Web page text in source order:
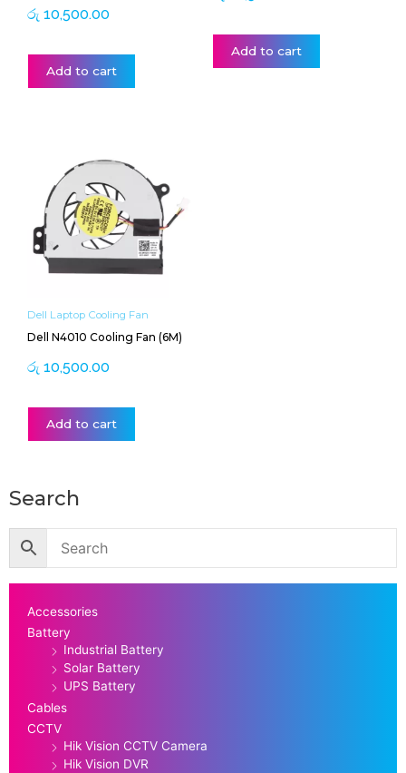
රු 10,500.00
Add to cart
Add to cart
Dell Laptop Cooling Fan
Dell N4010 Cooling Fan (6M)
රු 10,500.00
Add to cart
Search
Accessories
Battery
Industrial Battery
Solar Battery
UPS Battery
Cables
CCTV
Hik Vision CCTV Camera
Hik Vision DVR